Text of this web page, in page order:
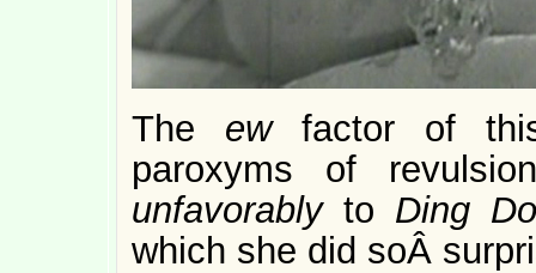
The ew factor of
paroxyms of
unfavorablyto Ding
which she did soÂ